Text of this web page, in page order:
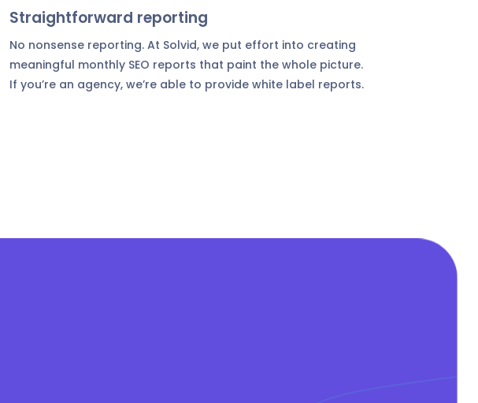
Straightforward reporting
No nonsense reporting. At Solvid, we put effort into creating
meaningful monthly SEO reports that paint the whole picture.
If you’re an agency, we’re able to provide white label reports.